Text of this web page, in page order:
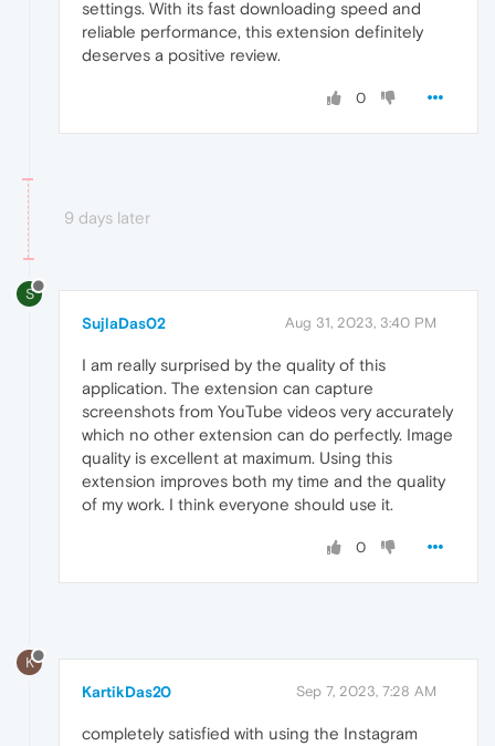
settings. With its fast downloading speed and
reliable performance, this extension definitely
deserves a positive review.
0
9 days later
S
SujlaDas02 Aug 31, 2023, 3:40 PM
I am really surprised by the quality of this
application. The extension can capture
screenshots from YouTube videos very accurately
which no other extension can do perfectly. Image
quality is excellent at maximum. Using this
extension improves both my time and the quality
of my work. I think everyone should use it.
0
K
KartikDas20 Sep 7, 2023, 7:28 AM
completely satisfied with using the Instagram